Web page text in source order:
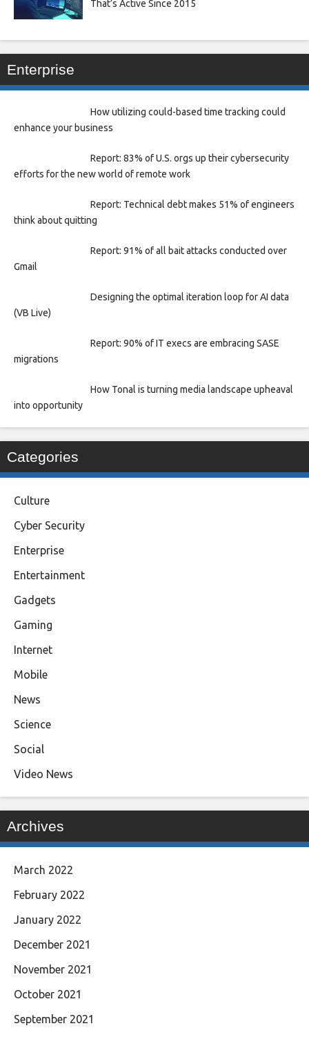
That’s Active Since 2015
Enterprise
How utilizing could-based time tracking could
enhance your business
Report: 83% of U.S. orgs up their cybersecurity
efforts for the new world of remote work
Report: Technical debt makes 51% of engineers
think about quitting
Report: 91% of all bait attacks conducted over
Gmail
Designing the optimal iteration loop for AI data
(VB Live)
Report: 90% of IT execs are embracing SASE
migrations
How Tonal is turning media landscape upheaval
into opportunity
Categories
Culture
Cyber Security
Enterprise
Entertainment
Gadgets
Gaming
Internet
Mobile
News
Science
Social
Video News
Archives
March 2022
February 2022
January 2022
December 2021
November 2021
October 2021
September 2021